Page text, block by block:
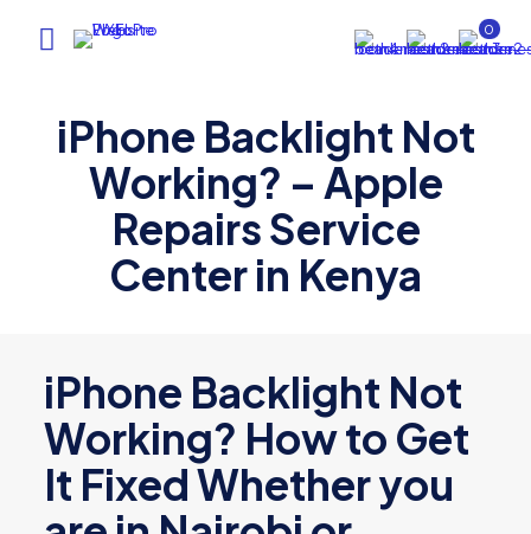
0
iPhone Backlight Not
Working? – Apple
Repairs Service
Center in Kenya
iPhone Backlight Not
Working? How to Get
It Fixed Whether you